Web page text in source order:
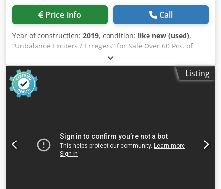
Price info Call
Year of construction: 2019, condition: like new (used),
“Unbalance Exciters / Erregers“ for Sale Over 60 Pcs. of
Unbalance Exciters in stock! Unused, Good Used and
Overhauled! From Manufacturers like: Schenck, Jöst,
Krupp, Siebtechnik, etc. Schenck: Dedpfxjglvvij Amxjkr –
Schenck D 00 – Schenck DF 2 – Schenck D 3 – Schenck DF 3
– Schenck DF 300 S – Schenck DF 401 S – Schenck DF 5 –
Siebtechnik GR 32 – Siebtechnik GR 31 – Siebtechnik GR 40
– Siebtechnik GR 41 Krupp: – Krupp DU 1 – Krupp DU 2 –
Krupp DU 200 – Krupp DU 3 Jöst / Mogensen: – Jöst JR 200 –
Listing